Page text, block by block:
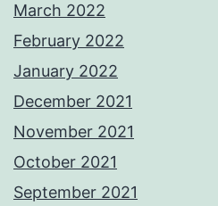
March 2022
February 2022
January 2022
December 2021
November 2021
October 2021
September 2021